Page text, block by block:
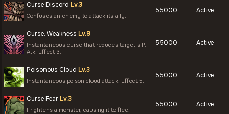
Curse Discord Lv.3
Confuses an enemy to attack its ally.
55000 Active
Curse: Weakness Lv.8
Instantaneous curse that reduces target's P.
Atk. Effect 3.
55000 Active
Poisonous Cloud Lv.3
Instantaneous poison cloud attack. Effect 5.
55000 Active
Curse Fear Lv.3
Frightens a monster, causing it to flee.
55000 Active